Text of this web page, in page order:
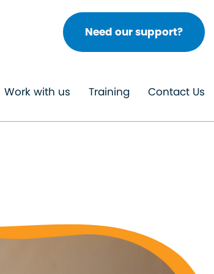
Work with us Training Contact Us
Need our support?